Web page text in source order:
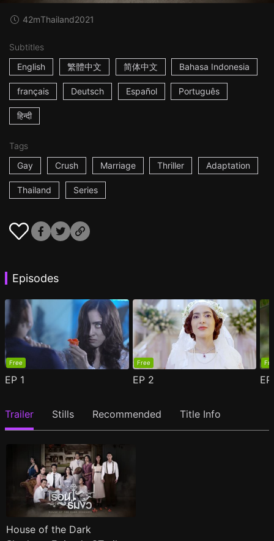
42mThailand2021
Subtitles
English
繁體中文 简体中文 Bahasa Indonesia
français Deutsch Español Português
हिन्दी
Tags
Gay
Crush Marriage Thriller Adaptation
Thailand Series
Episodes
Free
EP 1
Free
EP 2
Trailer Stills Recommended Title Info
House of the Dark